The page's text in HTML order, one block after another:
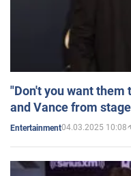
"Don't you want them
and Vance from
Entertainment04.03.2025 10:08